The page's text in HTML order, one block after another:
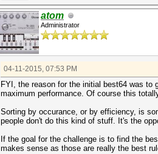
atom
Administrator
04-11-2015, 07:53 PM
FYI, the reason for the initial best64 was to
maximum performance. Of course this
Sorting by occurance, or by efficiency, is
people don't do this kind of stuff. It's the
If the goal for the challenge is to find the
makes sense as those are really the best